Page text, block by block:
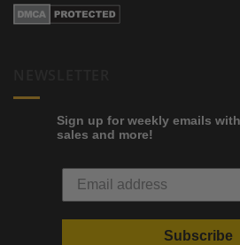
Sign up for weekly emails
sales and more!
Subscribe